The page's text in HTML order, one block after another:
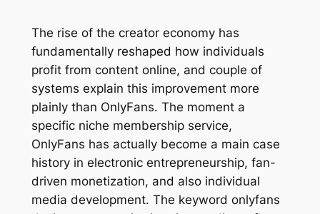
The rise of the creator economy has
fundamentally reshaped how individuals
profit from content online, and couple of
systems explain this improvement more
plainly than OnlyFans. The moment a
specific niche membership service,
OnlyFans has actually become a main case
history in electronic entrepreneurship, fan-
driven monetization, and also individual
media development. The keyword onlyfans